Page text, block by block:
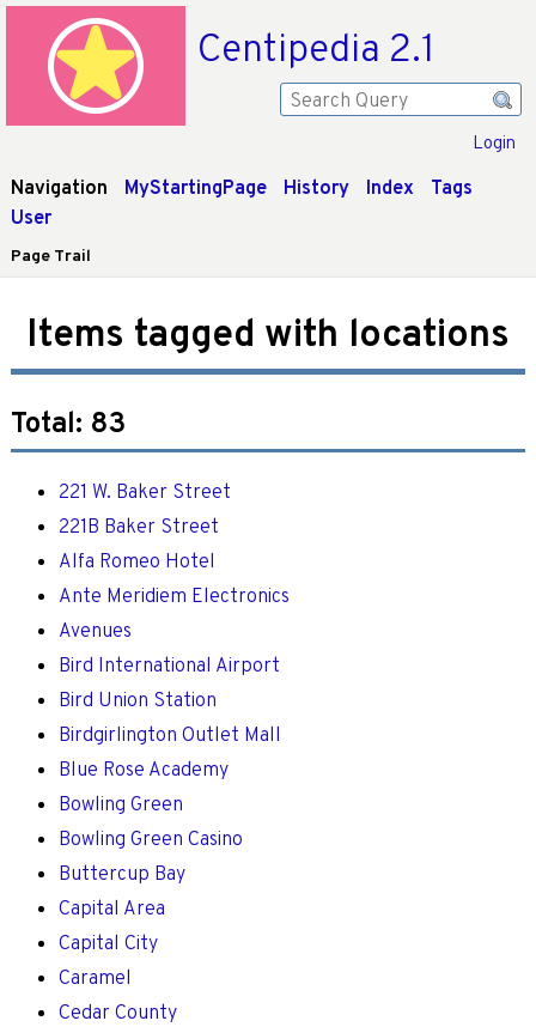
Centipedia 2.1
Login
Navigation MyStartingPage History Index
Tags
User
Page Trail
Items tagged with locations
Total: 83
221 W. Baker Street
221B Baker Street
Alfa Romeo Hotel
Ante Meridiem Electronics
Avenues
Bird International Airport
Bird Union Station
Birdgirlington Outlet Mall
Blue Rose Academy
Bowling Green
Bowling Green Casino
Buttercup Bay
Capital Area
Capital City
Caramel
Cedar County